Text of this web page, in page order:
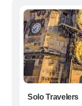
Solo Travelers